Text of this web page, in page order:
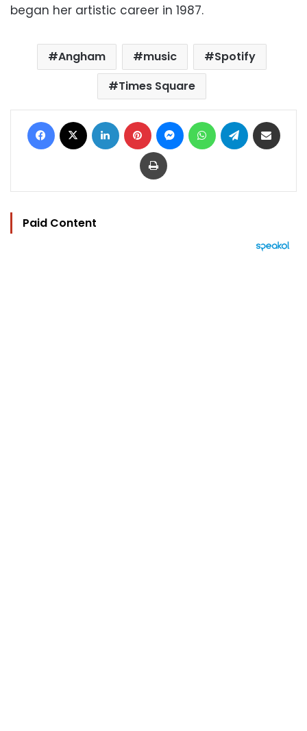
began her artistic career in 1987.
Angham music
Spotify
Times Square
Facebook LinkedIn Pinterest MessengerWhatsAppTelegram
Print
Paid Content